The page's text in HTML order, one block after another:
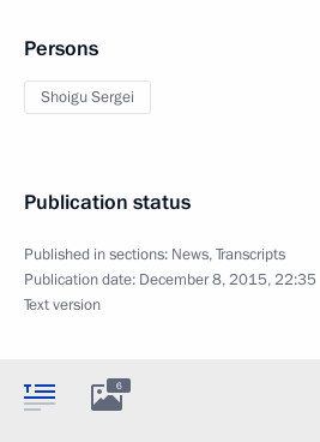
Persons
Shoigu Sergei
Publication status
Published in sections: News,Transcripts
Publication date: December 8, 2015, 22:35
Text version
6